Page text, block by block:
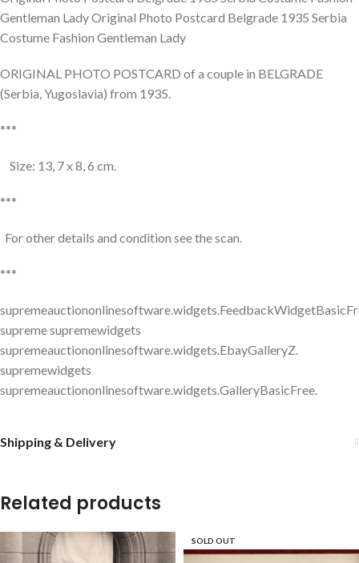
Gentleman Lady Original Photo Postcard Belgrade 1935 Serbia
Costume Fashion Gentleman Lady
ORIGINAL PHOTO POSTCARD of a couple in BELGRADE
(Serbia, Yugoslavia) from 1935.
***
Size: 13, 7 x 8, 6 cm.
***
For other details and condition see the scan.
***
supreme supremewidgets
supremeauctiononlinesoftware.widgets.EbayGalleryZ.
supremewidgets
supremeauctiononlinesoftware.widgets.GalleryBasicFree.
Shipping & Delivery
Related products
SOLD OUT